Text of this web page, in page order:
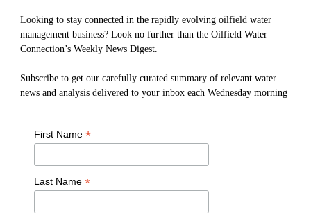
Looking to stay connected in the rapidly evolving oilfield water
management business? Look no further than the Oilfield Water
Connection’s Weekly News Digest.
Subscribe to get our carefully curated summary of relevant water
news and analysis delivered to your inbox each Wednesday morning
First Name *
Last Name *